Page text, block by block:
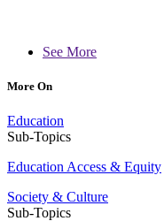
See More
More On
Education
Sub-Topics
Education Access & Equity
Society & Culture
Sub-Topics